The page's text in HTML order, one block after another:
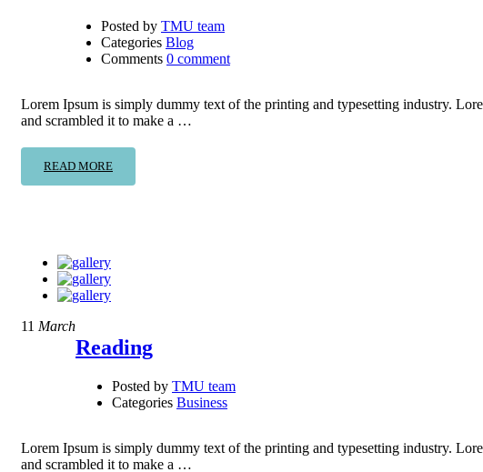
Posted by TMU team
Categories Blog
Comments 0 comment
Lorem Ipsum is simply dummy text of the printing and typesetting industry.
and scrambled it to make a …
READ MORE
11 March
Reading
Posted by TMU team
Categories Business
Lorem Ipsum is simply dummy text of the printing and typesetting industry.
and scrambled it to make a …